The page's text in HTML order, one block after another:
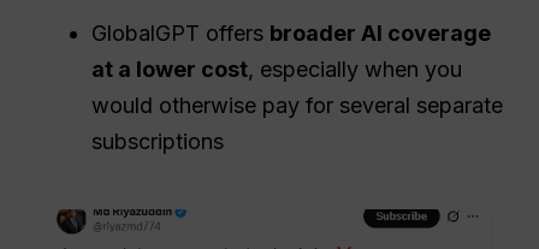
GlobalGPT offers broader AI coverage
at a lower cost, especially when you
would otherwise pay for several separate
subscriptions